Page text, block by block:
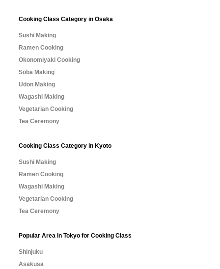
Cooking Class Category in Osaka
Sushi Making
Ramen Cooking
Okonomiyaki Cooking
Soba Making
Udon Making
Wagashi Making
Vegetarian Cooking
Tea Ceremony
Cooking Class Category in Kyoto
Sushi Making
Ramen Cooking
Wagashi Making
Vegetarian Cooking
Tea Ceremony
Popular Area in Tokyo for Cooking Class
Shinjuku
Asakusa